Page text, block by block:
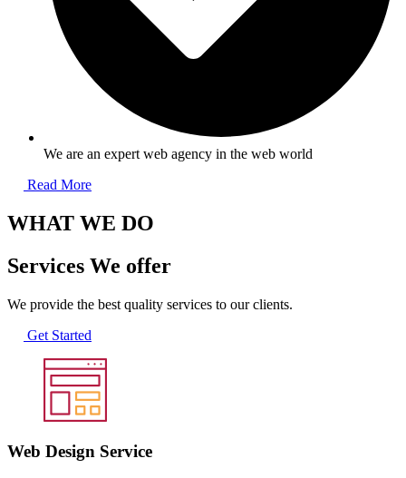
We are an expert web agency in the web world
Read More
WHAT WE DO
Services We offer
We provide the best quality services to our clients.
Get Started
Web Design Service